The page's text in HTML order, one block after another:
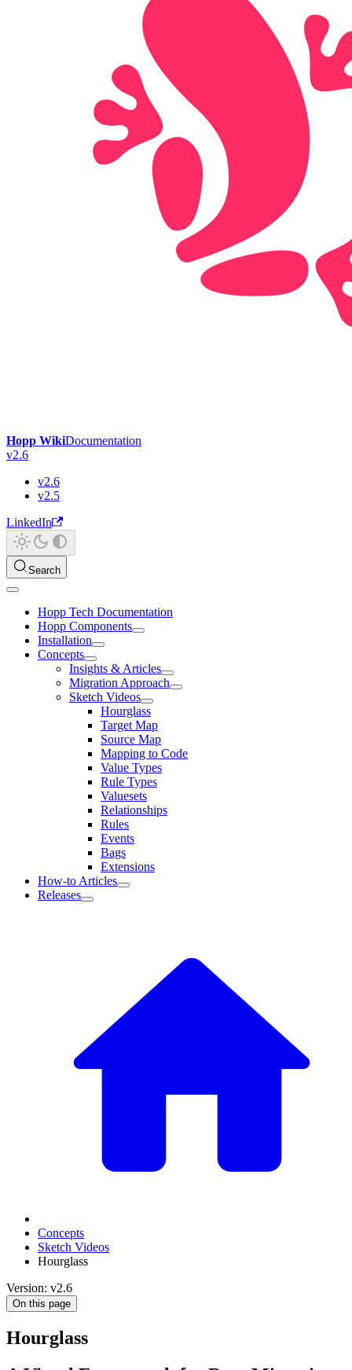
Hopp WikiDocumentation
v2.6
v2.6
v2.5
LinkedIn
Search
Hopp Tech Documentation
Hopp Components
Installation
Concepts
Insights & Articles
Migration Approach
Sketch Videos
Hourglass
Target Map
Source Map
Mapping to Code
Value Types
Rule Types
Valuesets
Relationships
Rules
Events
Bags
Extensions
How-to Articles
Releases
Concepts
Sketch Videos
Hourglass
Version: v2.6
On this page
Hourglass